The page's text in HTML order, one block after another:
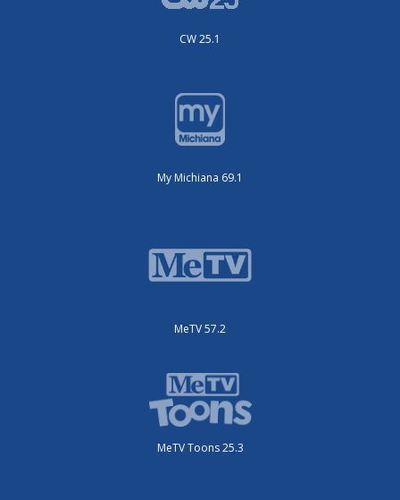
CW 25.1
My Michiana 69.1
MeTV 57.2
MeTV Toons 25.3